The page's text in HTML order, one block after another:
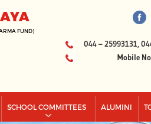
FUND)
044 – 25993131,
Mobile
SCHOOL COMMITTEES ALUMINI